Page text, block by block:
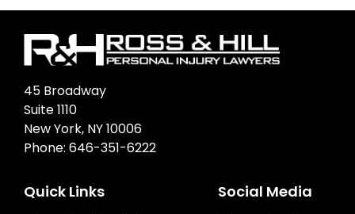
45 Broadway
Suite 1110
New York, NY 10006
Phone: 646-351-6222
Quick Links Social Media